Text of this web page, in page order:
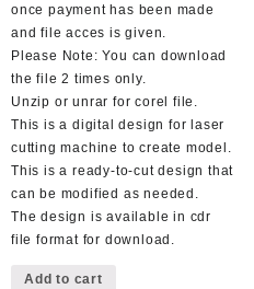
once payment has been made
and file acces is given.
Please Note: You can download
the file 2 times only.
Unzip or unrar for corel file.
This is a digital design for laser
cutting machine to create model.
This is a ready-to-cut design that
can be modified as needed.
The design is available in cdr
file format for download.
Add to cart